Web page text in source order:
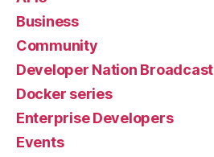
Business
Community
Developer Nation Broadcast
Docker series
Enterprise Developers
Events